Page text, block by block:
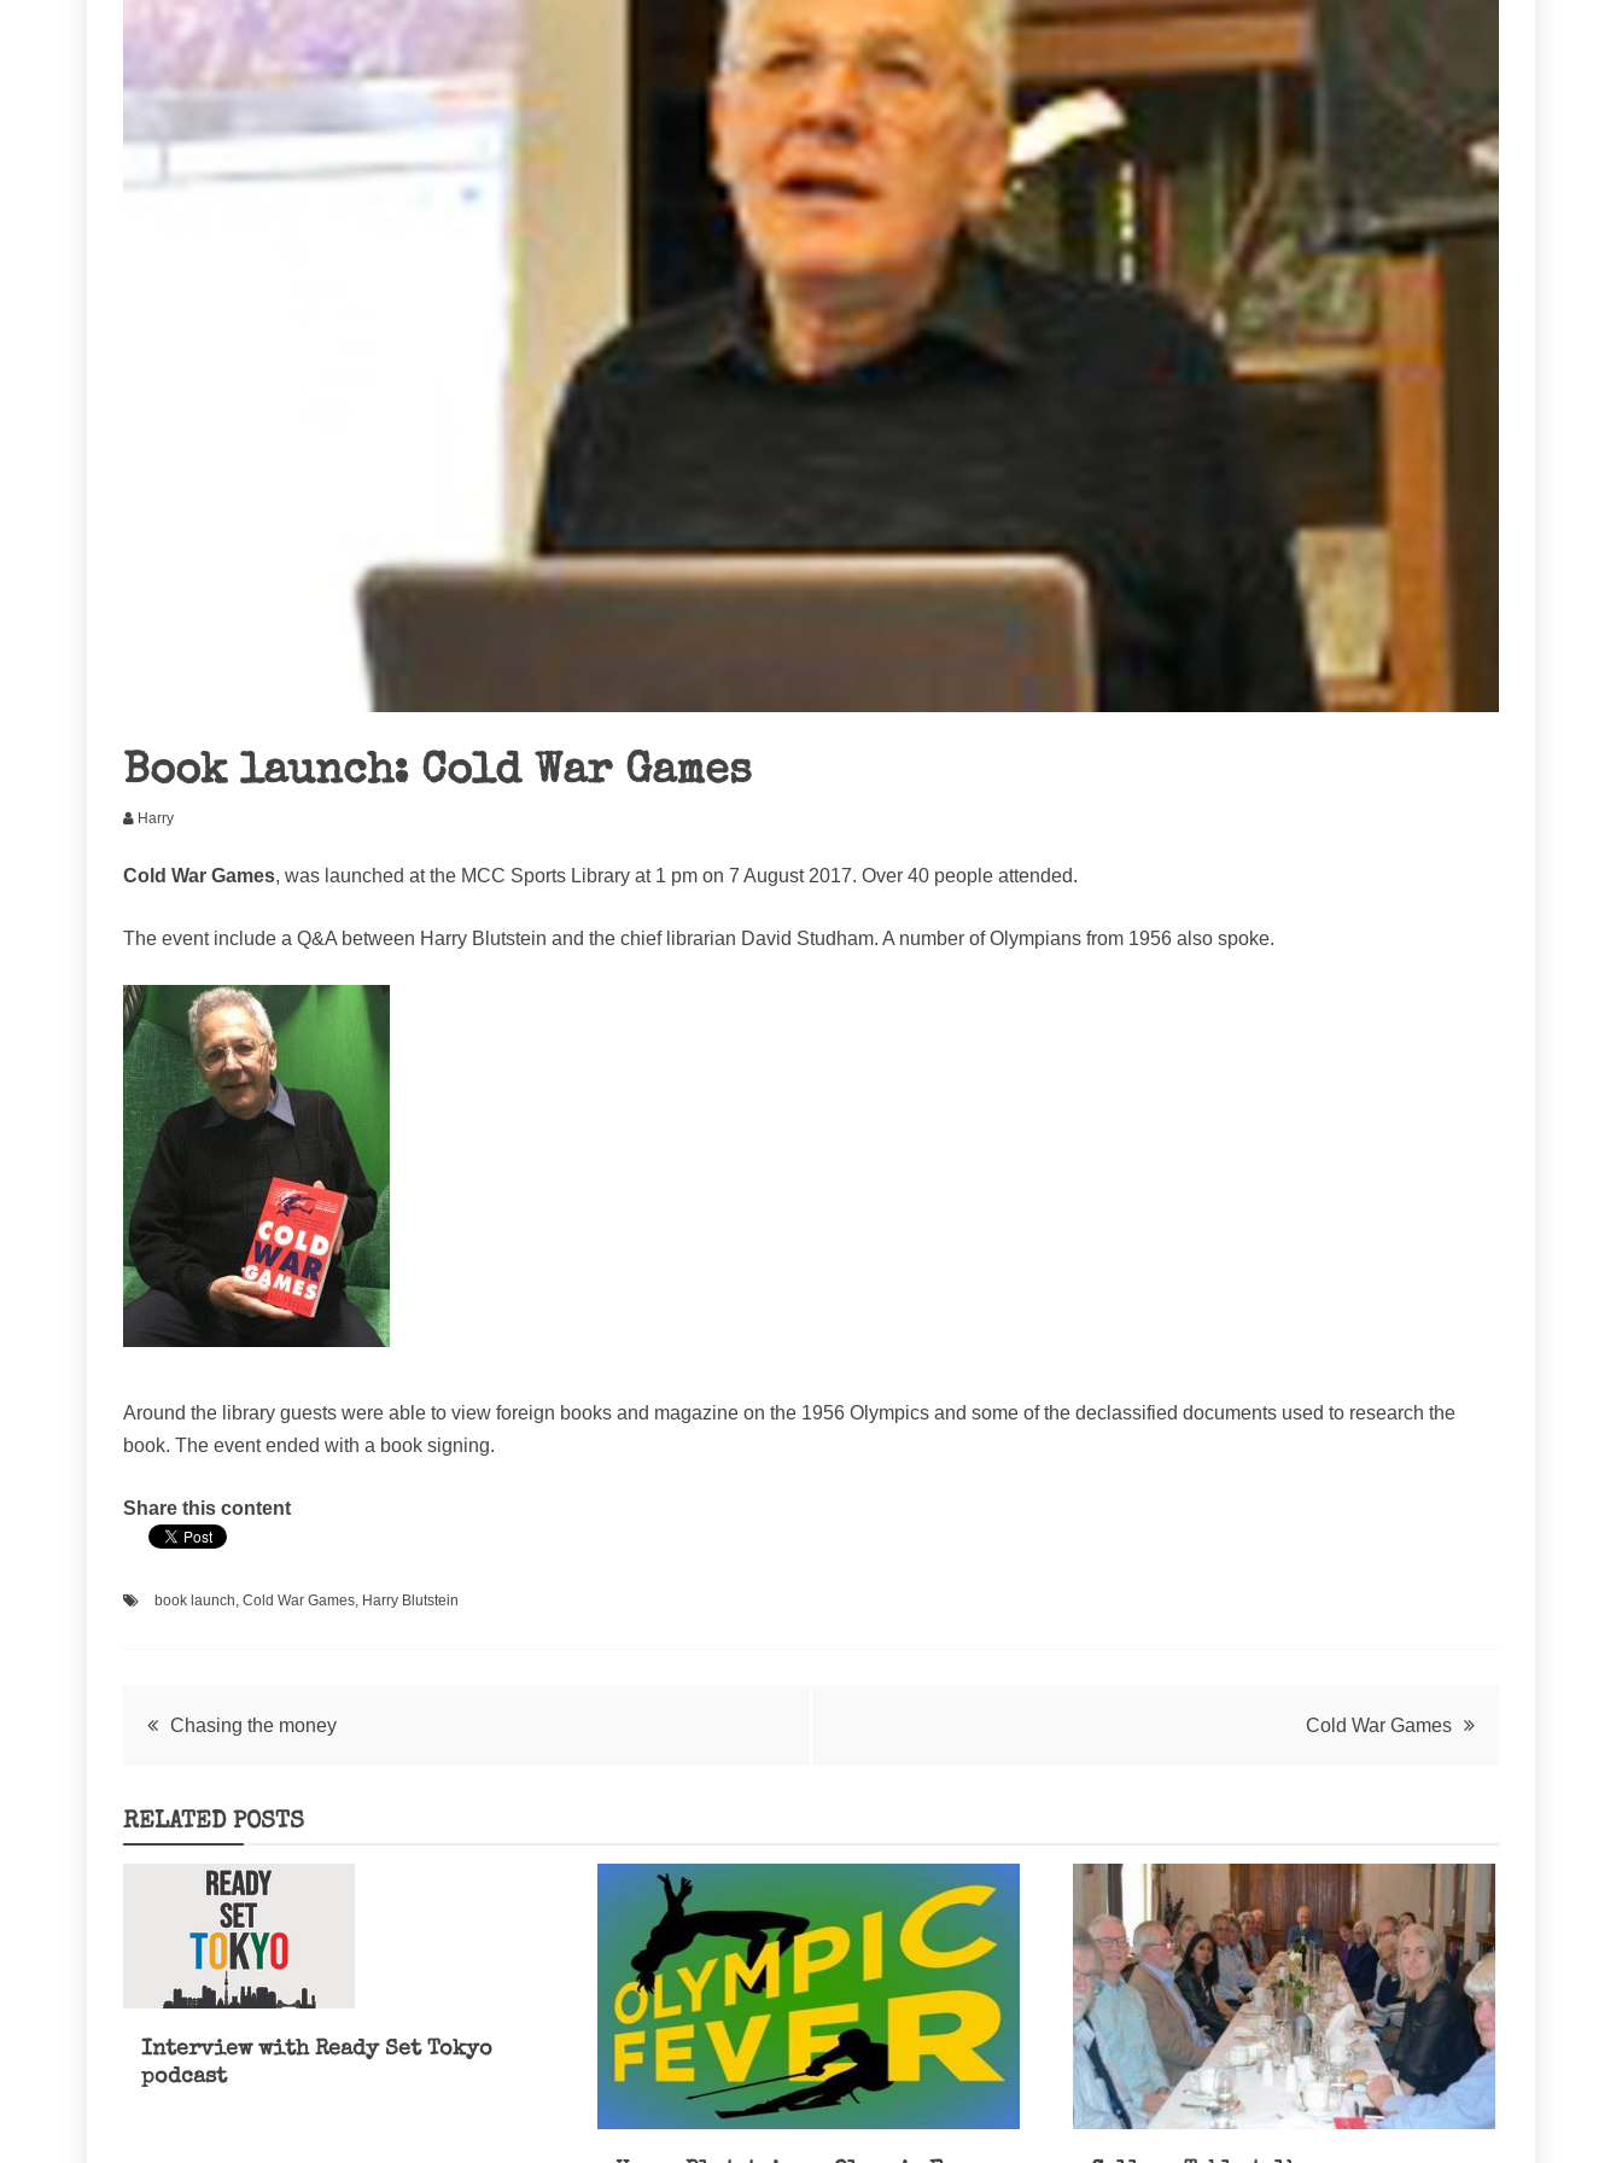
Book launch: Cold War Games
Harry
Cold War Games, was launched at the MCC Sports Library at 1 pm on 7 August 2017. Over 40 people attended.
The event include a Q&A between Harry Blutstein and the chief librarian David Studham. A number of Olympians from 1956 also spoke.
Around the library guests were able to view foreign books and magazine on the 1956 Olympics and some of the declassified documents used to research the
book. The event ended with a book signing.
Share this content
book launch, Cold War Games, Harry Blutstein
Post
Chasing the money Cold War Games
RELATED POSTS
Interview with Ready Set Tokyo
podcast